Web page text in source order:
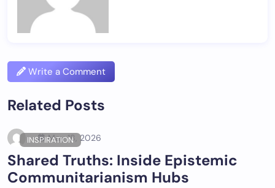
Write a Comment
Related Posts
INSPIRATION
May 18, 2026
Shared Truths: Inside Epistemic
Communitarianism Hubs